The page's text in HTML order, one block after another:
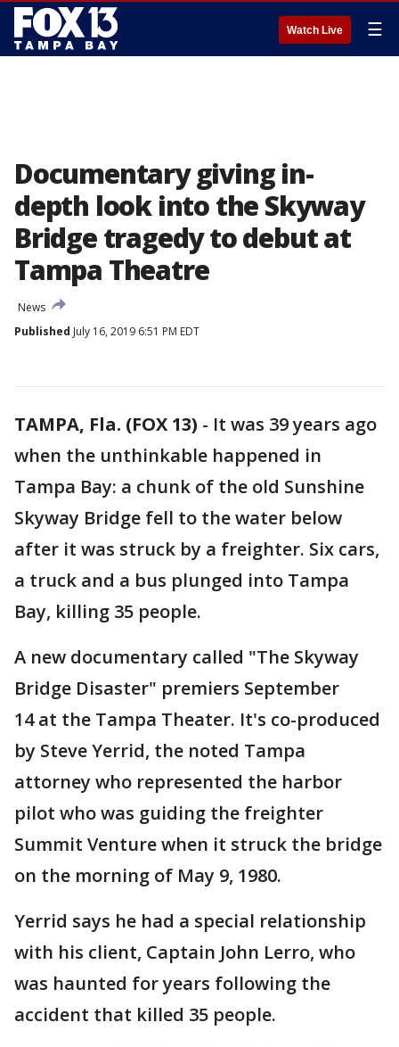
Watch Live ☰
Documentary giving in-
depth look into the Skyway
Bridge tragedy to debut at
Tampa Theatre
News
Published July 16, 2019 6:51 PM EDT
TAMPA, Fla. (FOX 13) - It was 39 years ago
when the unthinkable happened in
Tampa Bay: a chunk of the old Sunshine
Skyway Bridge fell to the water below
after it was struck by a freighter. Six cars,
a truck and a bus plunged into Tampa
Bay, killing 35 people.
A new documentary called "The Skyway
Bridge Disaster" premiers September
14 at the Tampa Theater. It's co-produced
by Steve Yerrid, the noted Tampa
attorney who represented the harbor
pilot who was guiding the freighter
Summit Venture when it struck the bridge
on the morning of May 9, 1980.
Yerrid says he had a special relationship
with his client, Captain John Lerro, who
was haunted for years following the
accident that killed 35 people.